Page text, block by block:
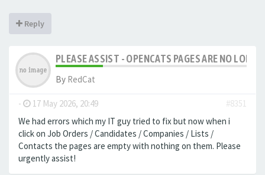
Reply
PLEASE ASSIST - OPENCATS PAGES ARE NO
By RedCat
- 17 May 2026, 20:49
#8351
We had errors which my IT guy tried to fix but now when i
click on Job Orders / Candidates / Companies / Lists /
Contacts the pages are empty with nothing on them. Please
urgently assist!